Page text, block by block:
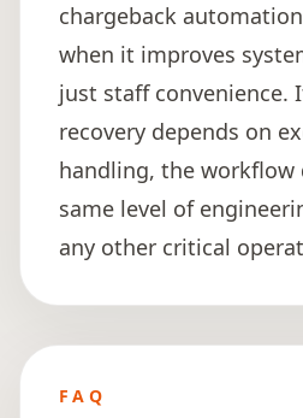
chargeback
when it improves
just staff convenience.
recovery depends on
handling, the workflow
same level of
any other critical
FAQ